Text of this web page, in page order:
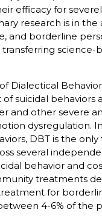
efficacy for
research is in
and borderline
Dialectical
suicidal
and other severe
dysregulation.
DBT is the
several
behavior and
treatments
for
4-6% of the